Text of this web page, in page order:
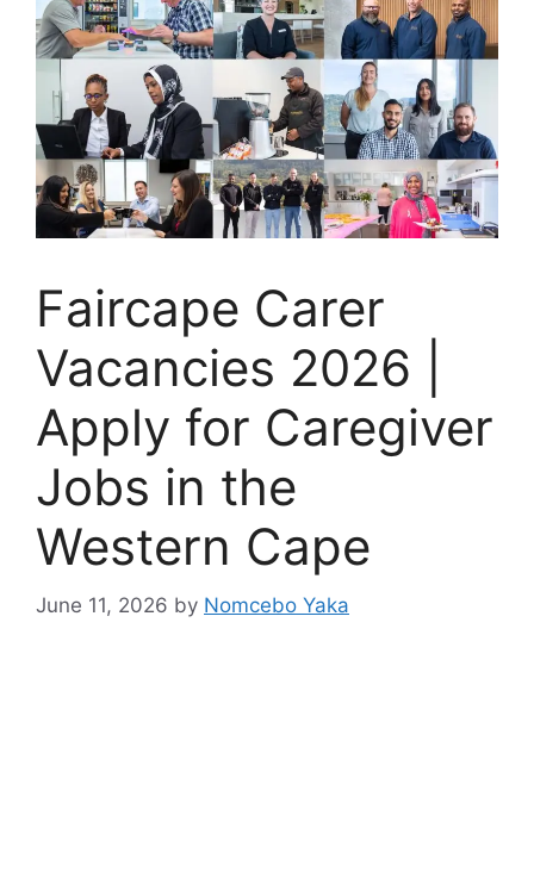
Faircape Carer
Vacancies 2026 |
Apply for Caregiver
Jobs in the
Western Cape
June 11, 2026 by Nomcebo Yaka